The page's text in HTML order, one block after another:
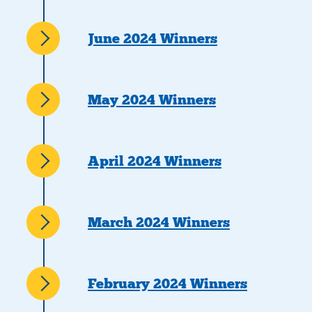
June 2024 Winners
May 2024 Winners
April 2024 Winners
March 2024 Winners
February 2024 Winners